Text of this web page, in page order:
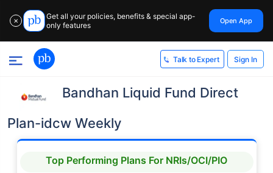
✕
Get all your policies, benefits & special app-
only features
Open App
Talk to Expert Sign In
Bandhan Liquid Fund Direct
Plan-idcw Weekly
Top Performing Plans For NRIs/OCI/PIO